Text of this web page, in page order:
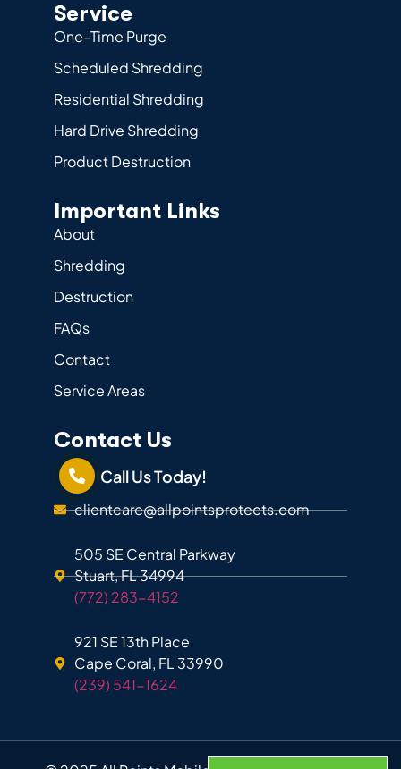
Service
One-Time Purge
Scheduled Shredding
Residential Shredding
Hard Drive Shredding
Product Destruction
Important Links
About
Shredding
Destruction
FAQs
Contact
Service Areas
Contact Us
Call Us Today!
clientcare@allpointsprotects.com
505 SE Central Parkway
Stuart, FL 34994
(772) 283-4152
921 SE 13th Place
Cape Coral, FL 33990
(239) 541-1624